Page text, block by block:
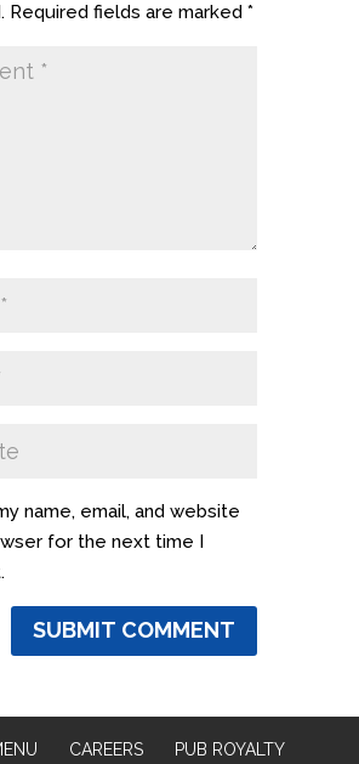
Required fields are marked *
name, email, and website
for the next time I
CAREERS PUB ROYALTY